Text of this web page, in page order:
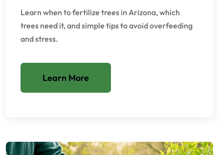
Learn when to fertilize trees in Arizona, which
trees need it, and simple tips to avoid overfeeding
and stress.
Learn More